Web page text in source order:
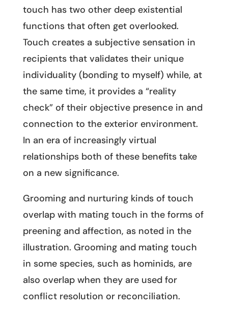
touch has two other deep existential
functions that often get overlooked.
Touch creates a subjective sensation in
recipients that validates their unique
individuality (bonding to myself) while, at
the same time, it provides a “reality
check” of their objective presence in and
connection to the exterior environment.
In an era of increasingly virtual
relationships both of these benefits take
on a new significance.
Grooming and nurturing kinds of touch
overlap with mating touch in the forms of
preening and affection, as noted in the
illustration. Grooming and mating touch
in some species, such as hominids, are
also overlap when they are used for
conflict resolution or reconciliation.